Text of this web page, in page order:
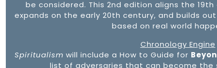
be considered. This 2nd edition aligns the
expands on the early 20th century, and builds
based on real world
Chronology Engine
Spiritualism will include a How to Guide for
list of adversaries that can become the